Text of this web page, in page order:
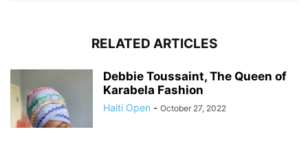
RELATED ARTICLES
Debbie Toussaint, The Queen of
Karabela Fashion
Haiti Open - October 27, 2022